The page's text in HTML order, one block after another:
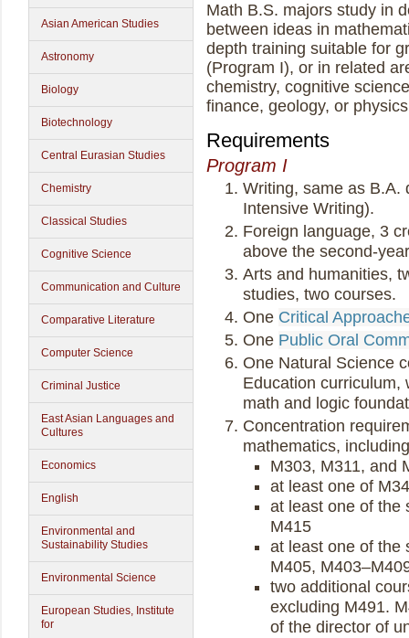
Asian American Studies
Astronomy
Biology
Biotechnology
Central Eurasian Studies
Chemistry
Classical Studies
Cognitive Science
Communication and Culture
Comparative Literature
Computer Science
Criminal Justice
East Asian Languages and
Cultures
Economics
English
Environmental and
Sustainability Studies
Environmental Science
European Studies, Institute
for
Math B.S. majors study in
between ideas in
depth training suitable for
(Program I), or in related
chemistry, cognitive
finance, geology, or
Requirements
Program I
Writing, same as B.A.
Intensive Writing).
Foreign language, 3
above the second-
Arts and humanities,
studies, two courses.
One Critical
One Public Oral
One Natural Science
Education curriculum,
math and logic
Concentration
mathematics,
M303, M311, and
at least one of
at least one of the
M415
at least one of the
M405,
two additional
excluding M491.
of the director of